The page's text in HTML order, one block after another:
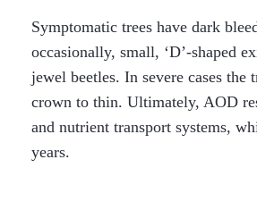
Symptomatic trees have dark
occasionally, small, ‘D’-shaped
jewel beetles. In severe cases the
crown to thin. Ultimately, AOD
and nutrient transport systems,
years.